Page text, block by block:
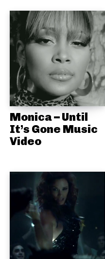
Monica – Until
It’s Gone Music
Video